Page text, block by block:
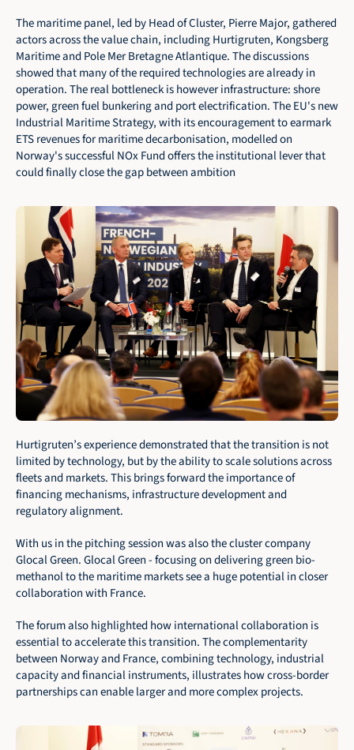
The maritime panel, led by Head of Cluster, Pierre Major, gathered
actors across the value chain, including Hurtigruten, Kongsberg
Maritime and Pole Mer Bretagne Atlantique. The discussions
showed that many of the required technologies are already in
operation. The real bottleneck is however infrastructure: shore
power, green fuel bunkering and port electrification. The EU's new
Industrial Maritime Strategy, with its encouragement to earmark
ETS revenues for maritime decarbonisation, modelled on
Norway's successful NOx Fund offers the institutional lever that
could finally close the gap between ambition
Hurtigruten’s experience demonstrated that the transition is not
limited by technology, but by the ability to scale solutions across
fleets and markets. This brings forward the importance of
financing mechanisms, infrastructure development and
regulatory alignment.
With us in the pitching session was also the cluster company
Glocal Green. Glocal Green - focusing on delivering green bio-
methanol to the maritime markets see a huge potential in closer
collaboration with France.
The forum also highlighted how international collaboration is
essential to accelerate this transition. The complementarity
between Norway and France, combining technology, industrial
capacity and financial instruments, illustrates how cross-border
partnerships can enable larger and more complex projects.